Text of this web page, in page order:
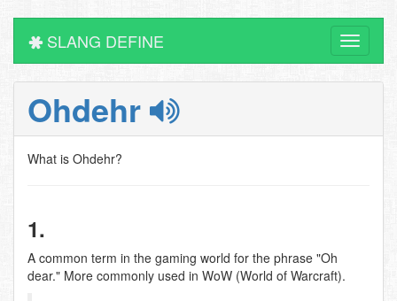
Toggle
SLANG DEFINE
Ohdehr
What is Ohdehr?
1.
A common term in the gaming world for the phrase "Oh
dear." More commonly used in WoW (World of Warcraft).